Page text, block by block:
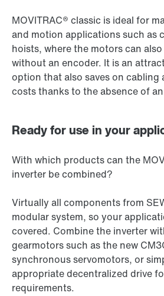
MOVITRAC® classic is ideal for
and motion applications such as
hoists, where the motors can
without an encoder. It is an
option that also saves on cabling
costs thanks to the absence of
Ready for use in your
With which products can the
inverter be combined?
Virtually all components from
modular system, so your
covered. Combine the inverter
gearmotors such as the new
synchronous servomotors, or
appropriate decentralized drive
requirements.